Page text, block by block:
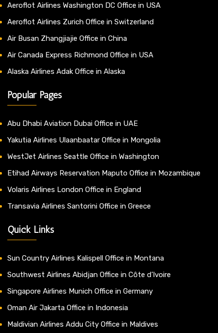
Aeroflot Airlines Washington DC Office in USA
Aeroflot Airlines Zurich Office in Switzerland
Air Busan Zhangjiajie Office in China
Air Canada Express Richmond Office in USA
Alaska Airlines Adak Office in Alaska
Popular Pages
Abu Dhabi Aviation Dubai Office in UAE
Yakutia Airlines Ulaanbaatar Office in Mongolia
WestJet Airlines Seattle Office in Washington
Etihad Airways Reservation Maputo Office in Mozambique
Volaris Airlines London Office in England
Transavia Airlines Santorini Office in Greece
Quick Links
Sun Country Airlines Kalispell Office in Montana
Southwest Airlines Abidjan Office in Côte d’Ivoire
Singapore Airlines Munich Office in Germany
Oman Air Jakarta Office in Indonesia
Maldivian Airlines Addu City Office in Maldives